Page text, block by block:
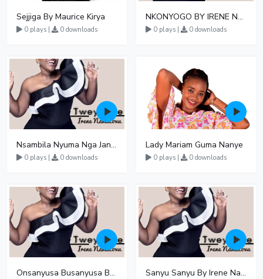
Sejjiga By Maurice Kirya
0 plays | 0 downloads
NKONYOGO BY IRENE NAMATOVU
0 plays | 0 downloads
Nsambila Nyuma Nga Janzi By Irene Namatovu
0 plays | 0 downloads
Lady Mariam Guma Nanye
0 plays | 0 downloads
Onsanyusa Busanyusa By Irene Namatovu Sanyu Sanyu By Irene Namatovu